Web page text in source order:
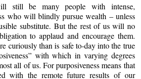
still be many people with intense,
who will blindly pursue wealth – unless
substitute. But the rest of us will no
to applaud and encourage them.
curiously than is safe to-day into the true
with which in varying degrees
all of us. For purposiveness means that
with the remote future results of our